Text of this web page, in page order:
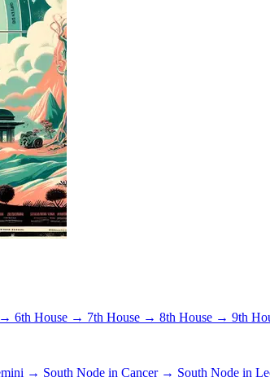
→ 6th House → 7th House → 8th House → 9th
→ South Node in Cancer → South Node in